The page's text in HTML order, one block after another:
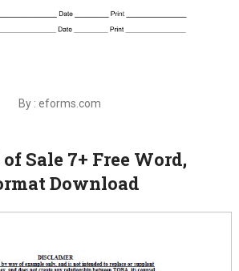
By : eforms.com
Sale 7+ Free Word,
Download